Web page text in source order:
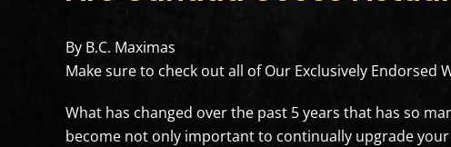
By B.C. Maximas
Make sure to check out all of Our Exclusively
What has changed over the past 5 years that has so
become not only important to continually upgrade